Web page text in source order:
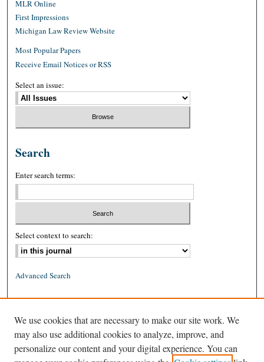
MLR Online
First Impressions
Michigan Law Review Website
Most Popular Papers
Receive Email Notices or RSS
Select an issue:
Search
Enter search terms:
Select context to search:
Advanced Search
ISSN: 1939-8557 (online)
We use cookies that are necessary to make our site work. We
may also use additional cookies to analyze, improve, and
personalize our content and your digital experience. You can